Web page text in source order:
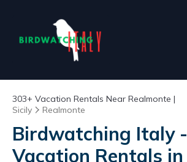
303+ Vacation Rentals Near Realmonte |
Sicily
Realmonte
Birdwatching Italy -
Vacation Rentals in